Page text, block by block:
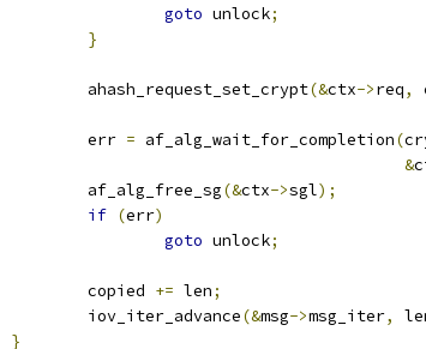
goto unlock;
}
		ahash_request_set_crypt
(&ctx->req,
		err
= af_alg_wait_for_completion(
&
		af_alg_free_sg
(&ctx->sgl);
if (err)
goto unlock;
		copied
+= len;
		iov_iter_advance
(&msg->msg_iter,
}